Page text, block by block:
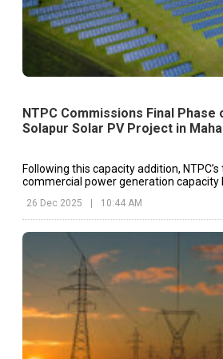
NTPC Commissions Final Phase
Solapur Solar PV Project in
Following this capacity addition,
commercial power generation capacity
26 Dec 2025 | 10:44 AM